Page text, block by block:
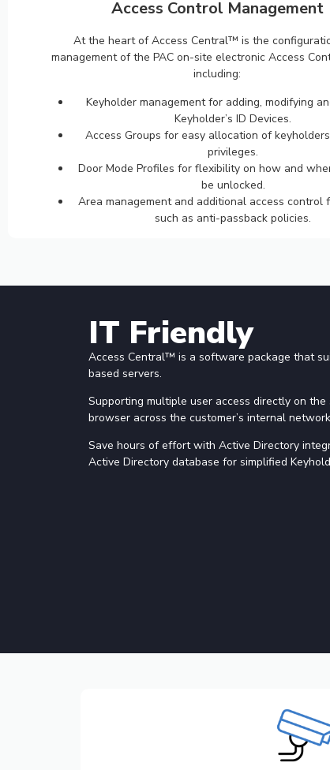
Access Control Management
At the heart of Access Central™ is the
management of the PAC on-site electronic Access
including:
Keyholder management for adding, modifying
Keyholder’s ID Devices.
Access Groups for easy allocation of
privileges.
Door Mode Profiles for flexibility on how and
be unlocked.
Area management and additional access control
such as anti-passback policies.
IT Friendly
Access Central™ is a software package that
based servers.
Supporting multiple user access directly on
browser across the customer’s internal
Save hours of effort with Active Directory
Active Directory database for simplified